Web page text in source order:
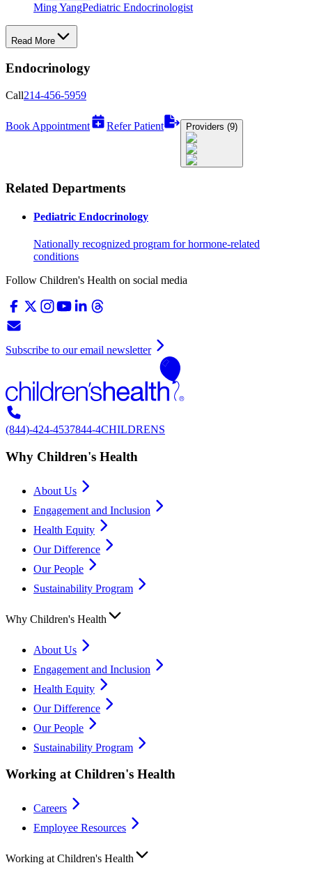
Ming YangPediatric Endocrinologist
Read More
Endocrinology
Call214-456-5959
Book Appointment Refer Patient Providers (9)
Related Departments
Pediatric Endocrinology
Nationally recognized program for hormone-related
conditions
Follow Children's Health on social media
Subscribe to our email newsletter
(844)-424-4537844-4CHILDRENS
Why Children's Health
About Us
Engagement and Inclusion
Health Equity
Our Difference
Our People
Sustainability Program
Why Children's Health
About Us
Engagement and Inclusion
Health Equity
Our Difference
Our People
Sustainability Program
Working at Children's Health
Careers
Employee Resources
Working at Children's Health